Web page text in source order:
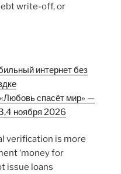
write-off, or
интернет без
спасёт мир» —
ноября 2026
verification is more
‘money for
issue loans